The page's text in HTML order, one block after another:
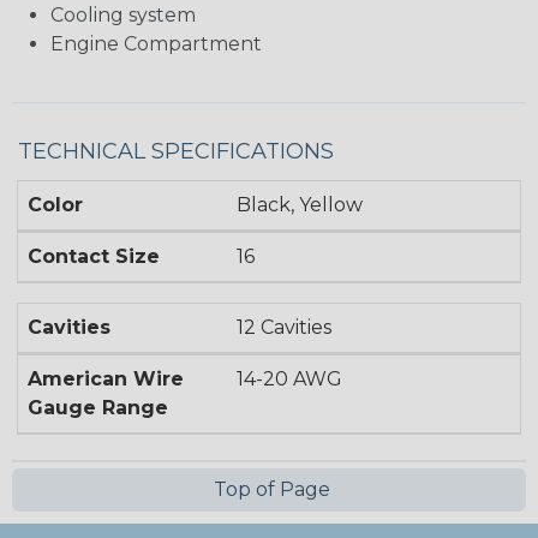
Cooling system
Engine Compartment
TECHNICAL SPECIFICATIONS
Color Black, Yellow
Contact Size 16
Cavities 12 Cavities
American Wire
Gauge Range
14-20 AWG
Top of Page